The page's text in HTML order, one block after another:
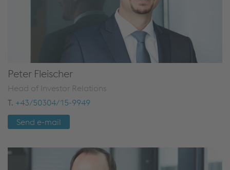
Peter Fleischer
Head of Investor Relations
T. +43/50304/15-9949
Send e-mail